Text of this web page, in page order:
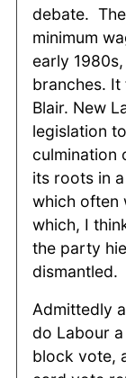
debate.
minimum
early
branches. It
Blair. New
legislation
culmination
its roots in
which often
which, I
the party
dismantled.
Admittedly
do Labour
block vote,